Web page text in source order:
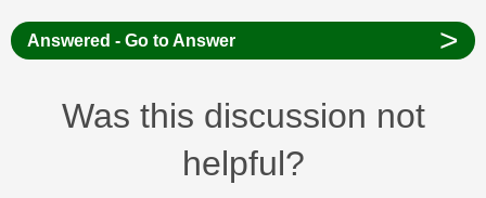
Answered - Go to Answer >
Was this discussion not
helpful?